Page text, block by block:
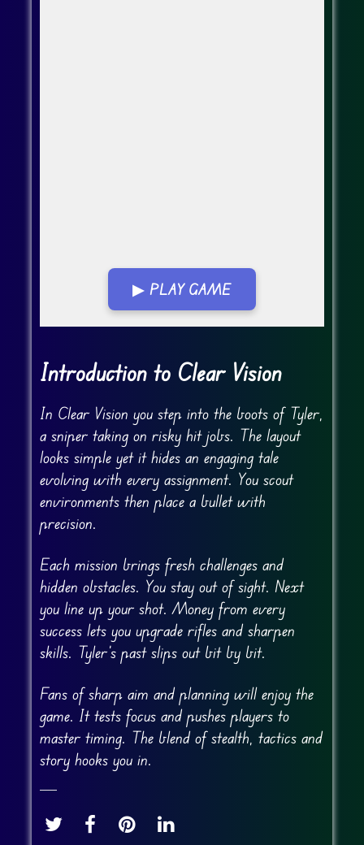
▶ PLAY GAME
Go Fullscreen
Introduction to Clear Vision
In Clear Vision you step into the boots of Tyler,
a sniper taking on risky hit jobs. The layout
looks simple yet it hides an engaging tale
evolving with every assignment. You scout
environments then place a bullet with
precision.
Each mission brings fresh challenges and
hidden obstacles. You stay out of sight. Next
you line up your shot. Money from every
success lets you upgrade rifles and sharpen
skills. Tyler’s past slips out bit by bit.
Fans of sharp aim and planning will enjoy the
game. It tests focus and pushes players to
master timing. The blend of stealth, tactics and
story hooks you in.